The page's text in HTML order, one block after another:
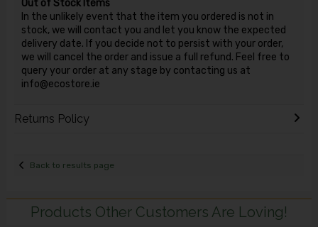
Out of Stock Items
In the unlikely event that the item you ordered is not in
stock, we will contact you and let you know the expected
delivery date. If you decide not to persist with your order,
we will cancel the order and issue a full refund. Feel free to
query your order at any stage by contacting us at
info@ecostore.ie
Returns Policy
Back to results page
Products Other Customers Are Loving!